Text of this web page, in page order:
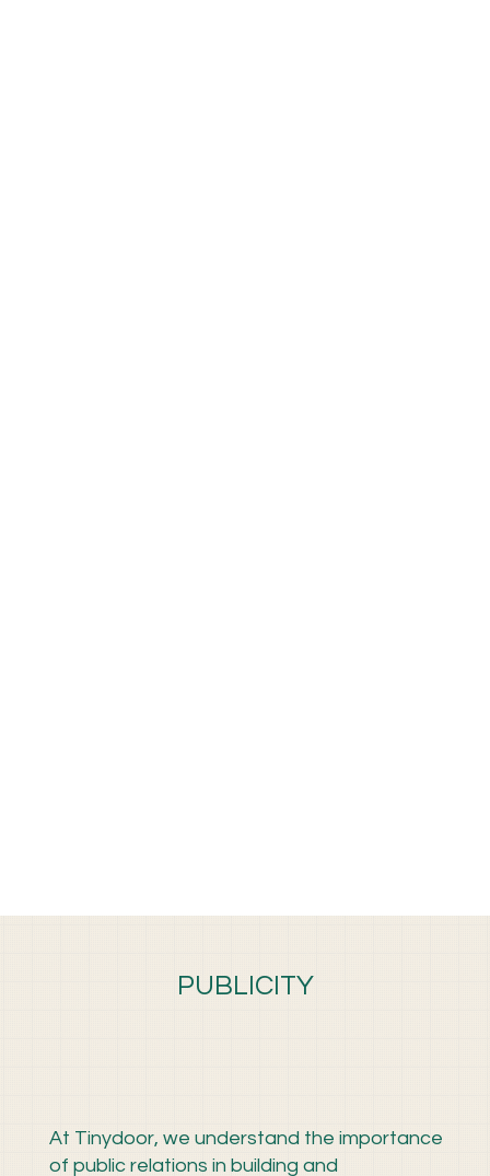
PUBLICITY
At Tinydoor, we understand the importance
of public relations in building and